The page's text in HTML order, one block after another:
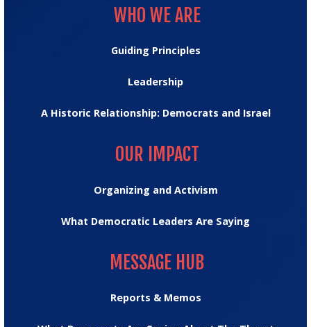
WHO WE ARE
Guiding Principles
Leadership
A Historic Relationship: Democrats and Israel
OUR IMPACT
Organizing and Activism
What Democratic Leaders Are Saying
MESSAGE HUB
Reports & Memos